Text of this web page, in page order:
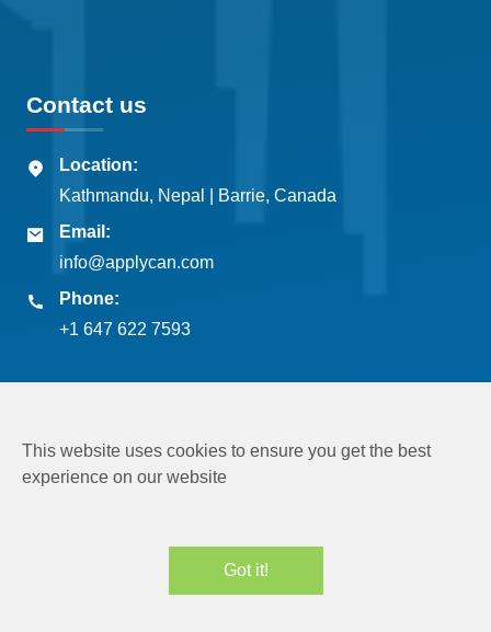
Contact us
Location:
Kathmandu, Nepal | Barrie, Canada
Email:
info@applycan.com
Phone:
+1 647 622 7593
Copyright © 2026Applycan Pvt. Ltd.
This website uses cookies to ensure you get the best
experience on our website
Got it!